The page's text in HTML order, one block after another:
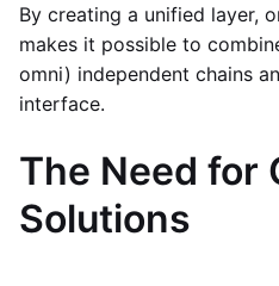
By creating a unified layer,
makes it possible to
omni) independent chains
interface.
The Need for
Solutions